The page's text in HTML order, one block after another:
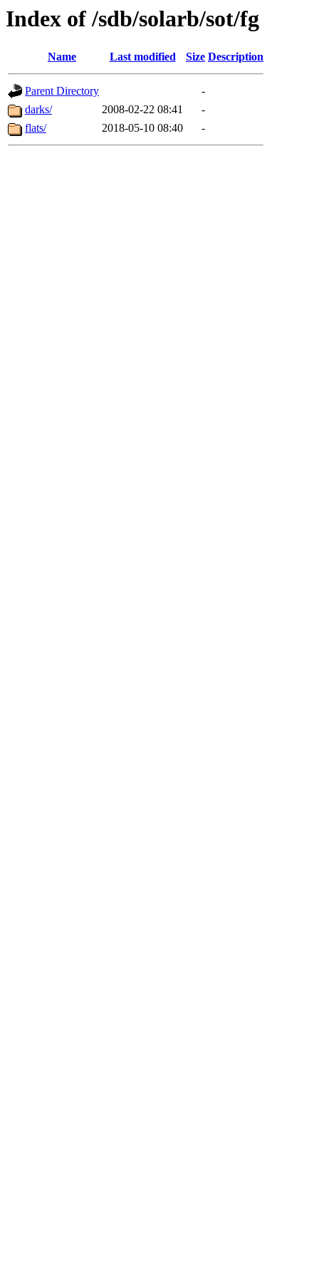
Index of /sdb/solarb/sot/fg
Name Last modified Size Description
Parent Directory
-
darks/
2008-02-22 08:41
-
flats/
2018-05-10 08:40 -